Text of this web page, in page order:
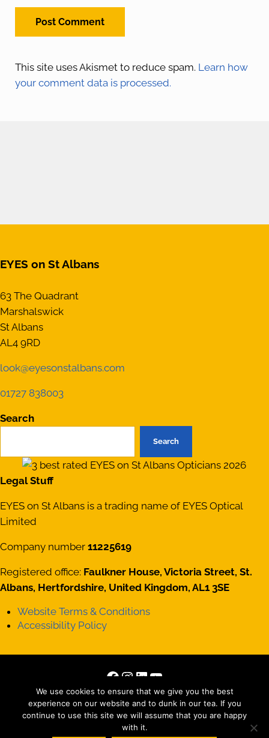
This site uses Akismet to reduce spam. Learn how
your comment data is processed.
EYES on St Albans
63 The Quadrant
Marshalswick
St Albans
AL4 9RD
look@eyesonstalbans.com
01727 838003
Search
Search
Legal Stuff
EYES on St Albans is a trading name of EYES Optical
Limited
Company number11225619
Registered office: Faulkner House, Victoria Street, St.
Albans, Hertfordshire, United Kingdom, AL1 3SE
Website Terms & Conditions
Accessibility Policy
Facebook
Instagram
LinkedIn
YouTube
Copyright © 2026 · All Rights Reserved · Site byThose
Interesting People Ltd
Striking Places Photography
, Photography by
We use cookies to ensure that we give you the best
experience on our website and to dunk in our tea. If you
continue to use this site we will assume that you are happy
with it.